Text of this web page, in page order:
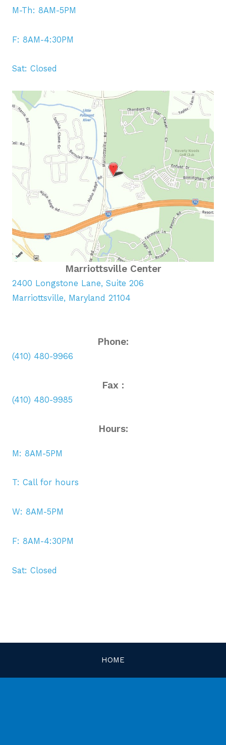
M-Th: 8AM-5PM
F: 8AM-4:30PM
Sat: Closed
Marriottsville Center
2400 Longstone Lane, Suite 206
Marriottsville, Maryland 21104
Phone:
(410) 480-9966
Fax :
(410) 480-9985
Hours:
M: 8AM-5PM
T: Call for hours
W: 8AM-5PM
F: 8AM-4:30PM
Sat: Closed
HOME